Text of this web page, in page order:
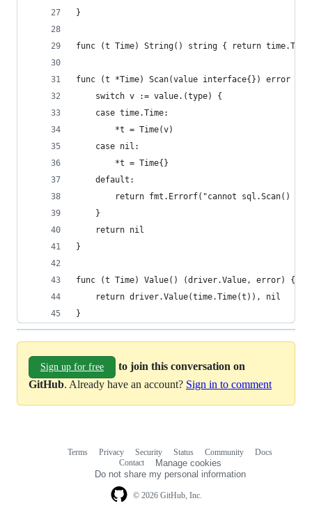
}
func (t Time) String() string { return
func (t *Time) Scan(value interface{}) error {
	switch v := value.(type) {
	case time.Time:
		*t = Time(v)
	case nil:
		*t = Time{}
	default:
return fmt.Errorf("cannot sql.Scan()
	}
	return nil
}
func (t Time) Value() (driver.Value, error) {
	return driver.Value(time.Time(t)), nil
}
Sign up for free
to join this conversation on
GitHub. Already have an account? Sign in to comment
© 2026 GitHub, Inc.
Terms Privacy Security Status Community
Docs
Contact
Manage cookies
Do not share my personal information